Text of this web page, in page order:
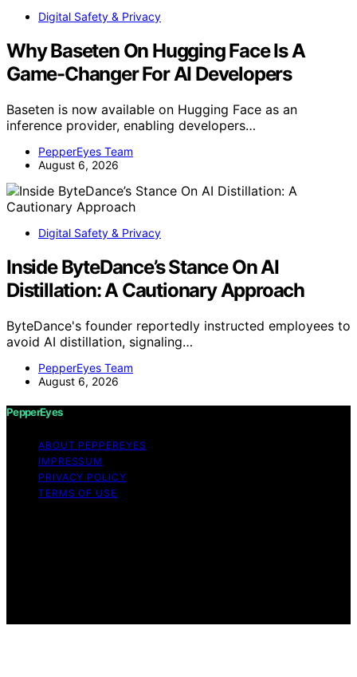
Digital Safety & Privacy
Why Baseten On Hugging Face Is A
Game-Changer For AI Developers
Baseten is now available on Hugging Face as an
inference provider, enabling developers…
PepperEyes Team
August 6, 2026
Digital Safety & Privacy
Inside ByteDance’s Stance On AI
Distillation: A Cautionary Approach
ByteDance's founder reportedly instructed employees to
avoid AI distillation, signaling…
PepperEyes Team
August 6, 2026
PepperEyes
ABOUT PEPPEREYES
IMPRESSUM
PRIVACY POLICY
TERMS OF USE